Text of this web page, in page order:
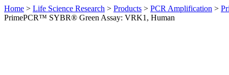
Home > Life Science Research > Products > PCR Amplification >
PrimePCR™ SYBR® Green Assay: VRK1, Human